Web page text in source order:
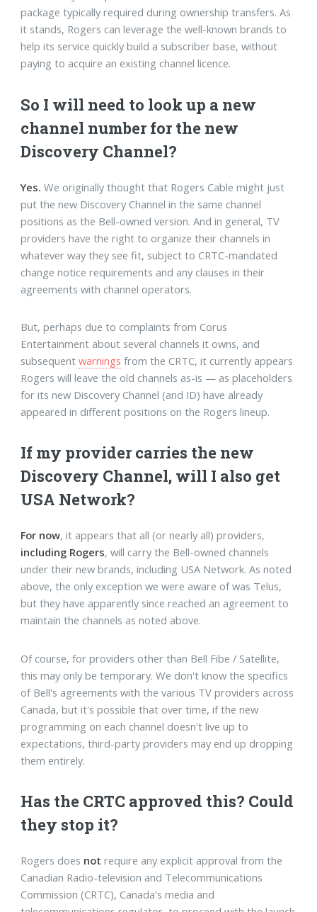
package typically required during ownership transfers. As
it stands, Rogers can leverage the well-known brands to
help its service quickly build a subscriber base, without
paying to acquire an existing channel licence.
So I will need to look up a new
channel number for the new
Discovery Channel?
Yes. We originally thought that Rogers Cable might just
put the new Discovery Channel in the same channel
positions as the Bell-owned version. And in general, TV
providers have the right to organize their channels in
whatever way they see fit, subject to CRTC-mandated
change notice requirements and any clauses in their
agreements with channel operators.
But, perhaps due to complaints from Corus
Entertainment about several channels it owns, and
subsequentwarnings from the CRTC, it currently appears
Rogers will leave the old channels as-is — as placeholders
for its new Discovery Channel (and ID) have already
appeared in different positions on the Rogers lineup.
If my provider carries the new
Discovery Channel, will I also get
USA Network?
For now, it appears that all (or nearly all) providers,
including Rogers, will carry the Bell-owned channels
under their new brands, including USA Network. As noted
above, the only exception we were aware of was Telus,
but they have apparently since reached an agreement to
maintain the channels as noted above.
Of course, for providers other than Bell Fibe / Satellite,
this may only be temporary. We don't know the specifics
of Bell's agreements with the various TV providers across
Canada, but it's possible that over time, if the new
programming on each channel doesn't live up to
expectations, third-party providers may end up dropping
them entirely.
Has the CRTC approved this? Could
they stop it?
Rogers does not require any explicit approval from the
Canadian Radio-television and Telecommunications
Commission (CRTC), Canada's media and